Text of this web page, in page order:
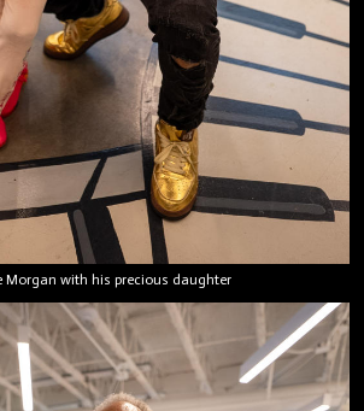
Morgan with his precious daughter